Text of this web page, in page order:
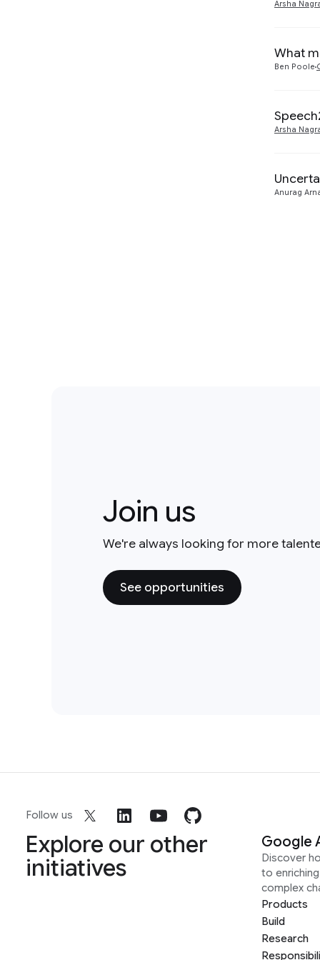
Arsha
What
Ben Poole
Arsha
Anurag
Join us
We're always looking for more
See opportunities
Follow us
Explore our other
initiatives
Google
Discover
to
complex
Products
Build
Research